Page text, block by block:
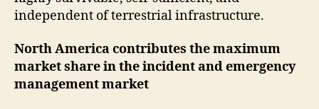
independent of terrestrial infrastructure.
North America contributes the maximum
market share in the incident and emergency
management market